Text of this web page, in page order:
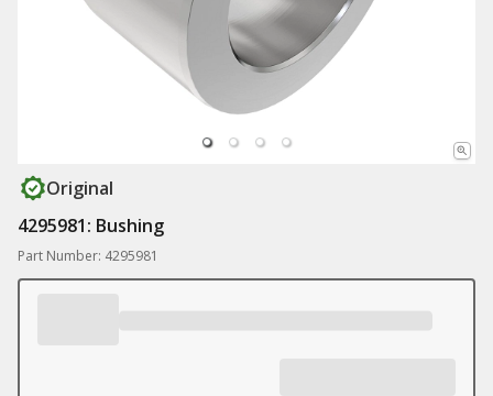
Original
4295981: Bushing
Part Number: 4295981